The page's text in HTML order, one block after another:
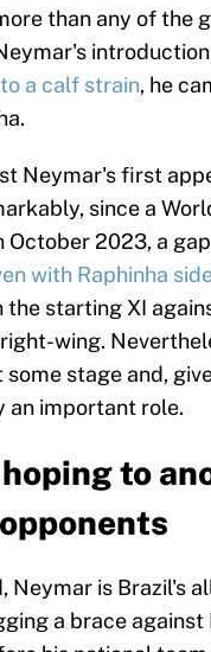
than any of the
a calf strain, he
Neymar's first
since a
October 2023, a
with Raphinha
the starting XI
wing.
stage and,
an important role.
to
Neymar is Brazil's
a brace